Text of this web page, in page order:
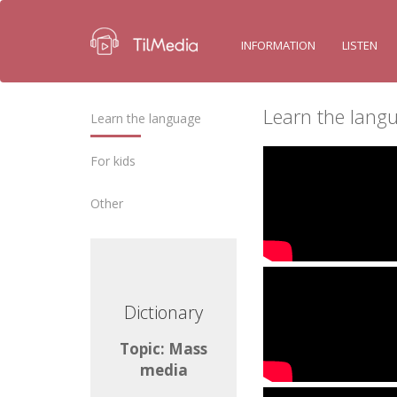
INFORMATION LISTEN
Learn the language
For kids
Other
Dictionary
Topic: Mass
media
Learn the